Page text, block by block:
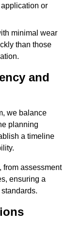
or
minimal wear
than those
and
we balance
planning
a timeline
from assessment
ensuring a